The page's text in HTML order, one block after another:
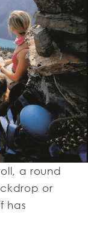
a round
or
has